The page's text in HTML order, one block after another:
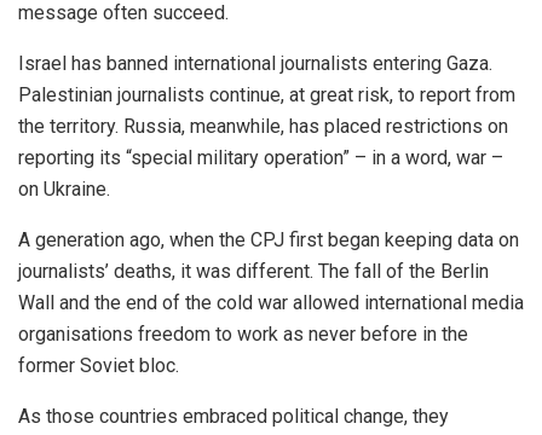
message often succeed.
Israel has banned international journalists entering Gaza.
Palestinian journalists continue, at great risk, to report from
the territory. Russia, meanwhile, has placed restrictions on
reporting its “special military operation” – in a word, war –
on Ukraine.
A generation ago, when the CPJ first began keeping data on
journalists’ deaths, it was different. The fall of the Berlin
Wall and the end of the cold war allowed international media
organisations freedom to work as never before in the
former Soviet bloc.
As those countries embraced political change, they